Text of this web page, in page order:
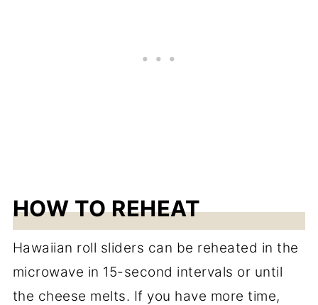
HOW TO REHEAT
Hawaiian roll sliders can be reheated in the
microwave in 15-second intervals or until
the cheese melts. If you have more time,